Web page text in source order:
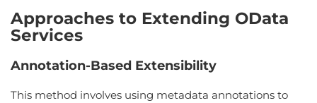
Approaches to Extending OData
Services
Annotation-Based Extensibility
This method involves using metadata annotations to